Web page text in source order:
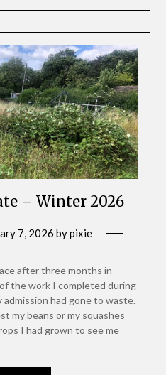
– Winter 2026
7, 2026 bypixie
after three months in
the work I completed during
had gone to waste.
my beans or my squashes
I had grown to see me